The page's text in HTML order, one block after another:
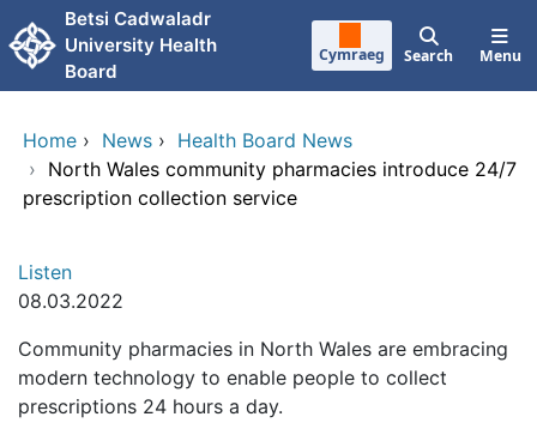
Skip to main content
Betsi Cadwaladr
University Health
Board
Cymraeg Search Menu
Home › News › Health Board News
› North Wales community pharmacies introduce 24/7
prescription collection service
Listen
08.03.2022
Community pharmacies in North Wales are embracing
modern technology to enable people to collect
prescriptions 24 hours a day.